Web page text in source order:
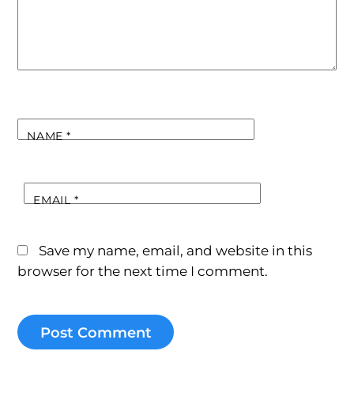
NAME*
EMAIL*
Save my name, email, and website in this
browser for the next time I comment.